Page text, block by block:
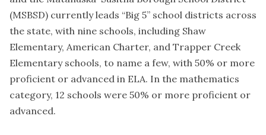
(MSBSD) currently leads “Big 5” school districts across
the state, with nine schools, including Shaw
Elementary, American Charter, and Trapper Creek
Elementary schools, to name a few, with 50% or more
proficient or advanced in ELA. In the mathematics
category, 12 schools were 50% or more proficient or
advanced.